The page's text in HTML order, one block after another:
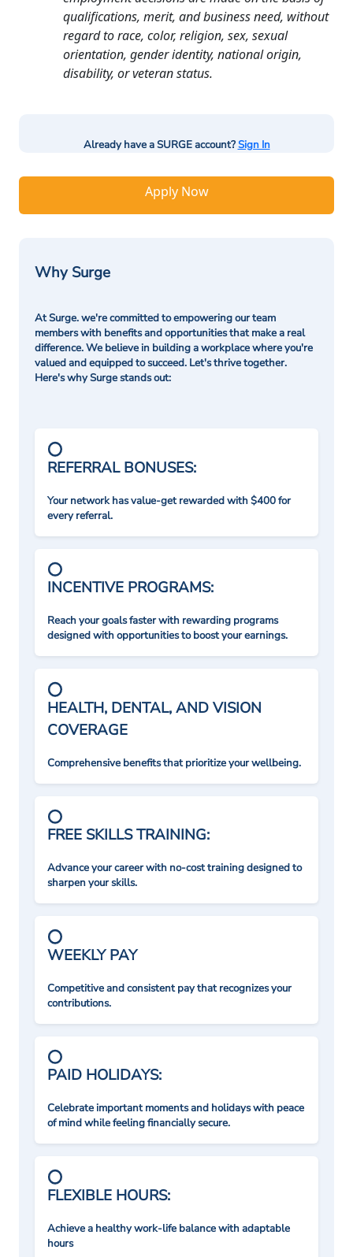
qualifications, merit, and business need, without
regard to race, color, religion, sex, sexual
orientation, gender identity, national origin,
disability, or veteran status.
Already have a SURGE account?Sign In
Apply Now
Why Surge
At Surge. we're committed to empowering our team
members with benefits and opportunities that make a real
difference. We believe in building a workplace where you're
valued and equipped to succeed. Let's thrive together.
Here's why Surge stands out:
REFERRAL BONUSES:
Your network has value-get rewarded with $400 for
every referral.
INCENTIVE PROGRAMS:
Reach your goals faster with rewarding programs
designed with opportunities to boost your earnings.
HEALTH, DENTAL, AND VISION
COVERAGE
Comprehensive benefits that prioritize your wellbeing.
FREE SKILLS TRAINING:
Advance your career with no-cost training designed to
sharpen your skills.
WEEKLY PAY
Competitive and consistent pay that recognizes your
contributions.
PAID HOLIDAYS:
Celebrate important moments and holidays with peace
of mind while feeling financially secure.
FLEXIBLE HOURS:
Achieve a healthy work-life balance with adaptable
hours